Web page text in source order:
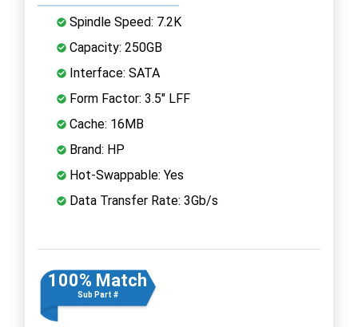
Spindle Speed: 7.2K
Capacity: 250GB
Interface: SATA
Form Factor: 3.5" LFF
Cache: 16MB
Brand: HP
Hot-Swappable: Yes
Data Transfer Rate: 3Gb/s
100% Match
Sub Part #